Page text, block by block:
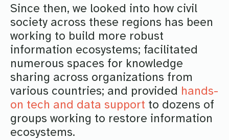
Since then, we looked into how civil
society across these regions has been
working to build more robust
information ecosystems; facilitated
numerous spaces for knowledge
sharing across organizations from
various countries; and provided hands-
on tech and data support to dozens of
groups working to restore information
ecosystems.